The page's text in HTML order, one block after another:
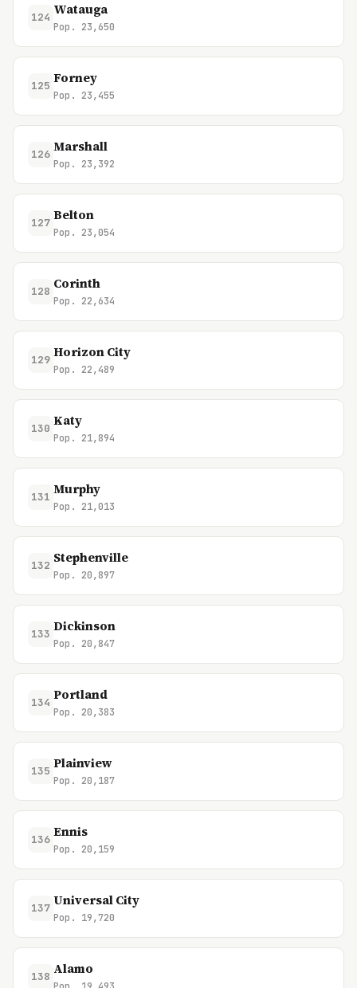
124 Watauga
Pop. 23,650
125 Forney
Pop. 23,455
126 Marshall
Pop. 23,392
127 Belton
Pop. 23,054
128 Corinth
Pop. 22,634
129 Horizon City
Pop. 22,489
130 Katy
Pop. 21,894
131 Murphy
Pop. 21,013
132 Stephenville
Pop. 20,897
133 Dickinson
Pop. 20,847
134 Portland
Pop. 20,383
135 Plainview
Pop. 20,187
136 Ennis
Pop. 20,159
137 Universal City
Pop. 19,720
138 Alamo